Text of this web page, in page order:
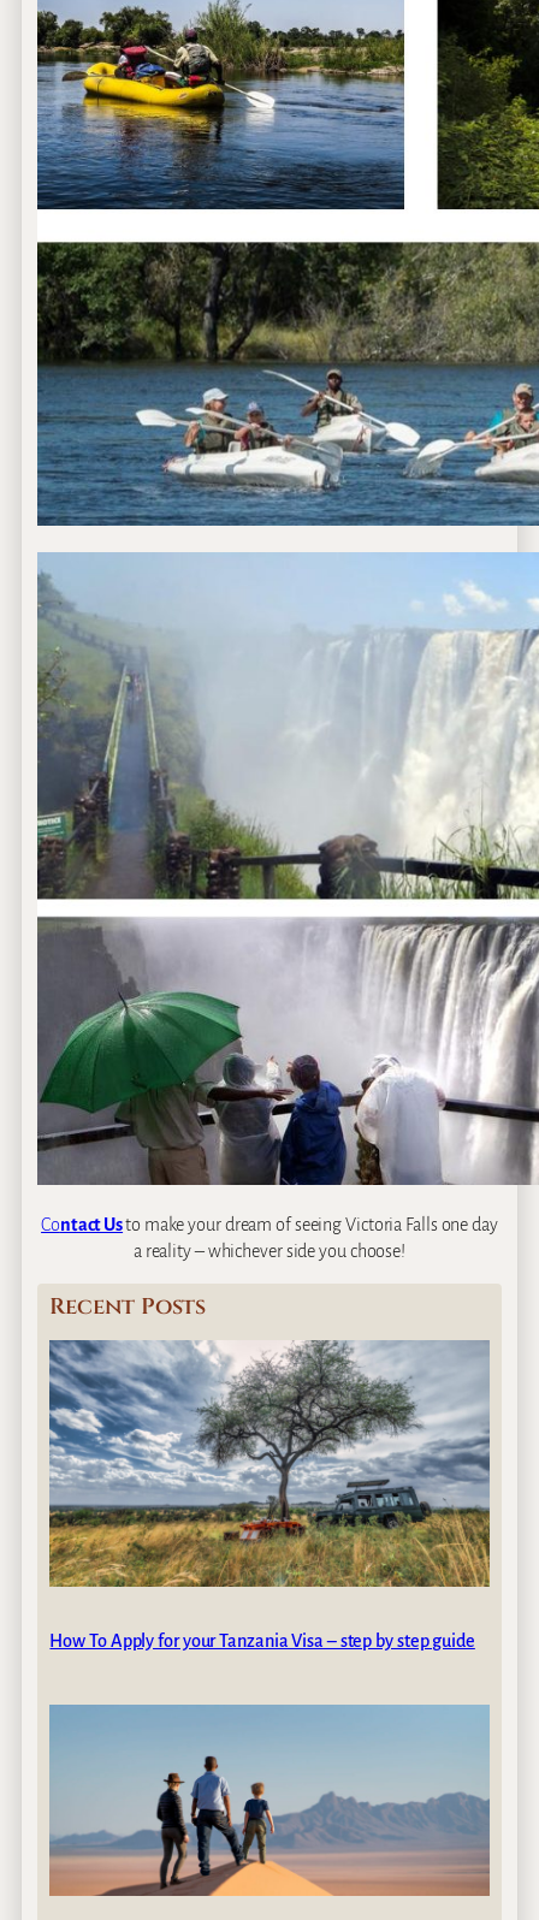
Contact Usto make your dream of seeing Victoria Falls one day
a reality – whichever side you choose!
Recent Posts
How To Apply for your Tanzania Visa – step by step guide